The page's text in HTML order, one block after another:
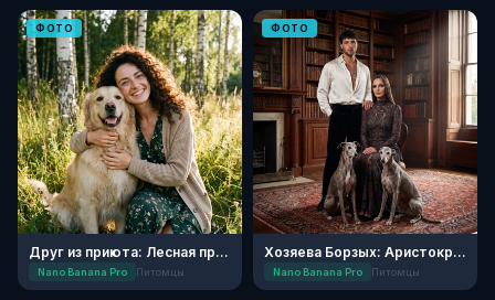
ФОТО
Друг из приюта: Лесная прогулка
Nano Banana Pro Питомцы
ФОТО
Хозяева Борзых: Аристократичное Реноме
Nano Banana Pro Питомцы